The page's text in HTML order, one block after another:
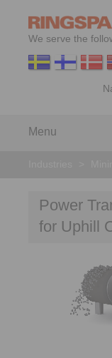
We serve the
Menu
Power
for Uphill